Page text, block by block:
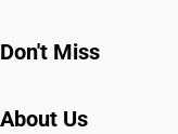
Don't Miss
About Us